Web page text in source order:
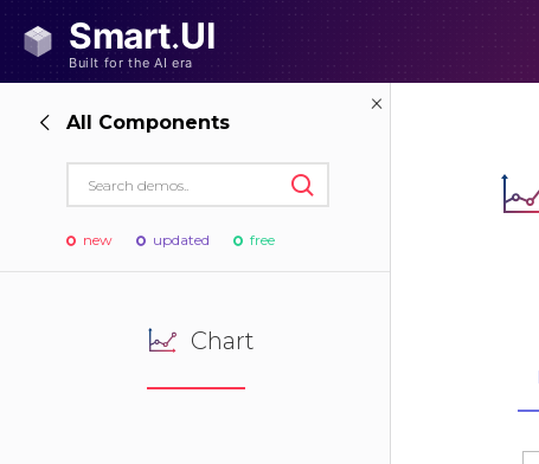
All Components
new updated free
Chart